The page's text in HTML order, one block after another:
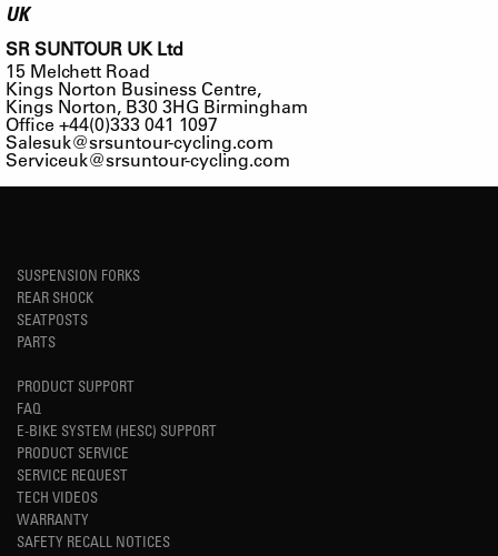
UK
SR SUNTOUR UK Ltd
15 Melchett Road
Kings Norton Business Centre,
Kings Norton, B30 3HG Birmingham
Office +44(0)333 041 1097
Salesuk@srsuntour-cycling.com
Serviceuk@srsuntour-cycling.com
SUSPENSION FORKS
REAR SHOCK
SEATPOSTS
PARTS
PRODUCT SUPPORT
FAQ
E-BIKE SYSTEM (HESC) SUPPORT
PRODUCT SERVICE
SERVICE REQUEST
TECH VIDEOS
WARRANTY
SAFETY RECALL NOTICES